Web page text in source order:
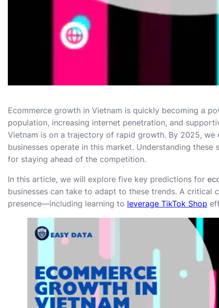
Ecommerce growth in Vietnam is quickly becoming a
population, increasing internet penetration, and
Vietnam is on a trajectory of rapid growth. By 2025,
businesses operate in this market. Understanding
for staying ahead of the competition.
In this article, we will explore five key predictions for
businesses can take to adapt to these trends. A
presence—including learning to leverage TikTok Shop